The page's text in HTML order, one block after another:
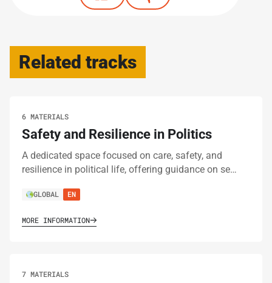
Related tracks
6 MATERIALS
Safety and Resilience in Politics
A dedicated space focused on care, safety, and
resilience in political life, offering guidance on se…
GLOBAL EN
MORE INFORMATION
7 MATERIALS